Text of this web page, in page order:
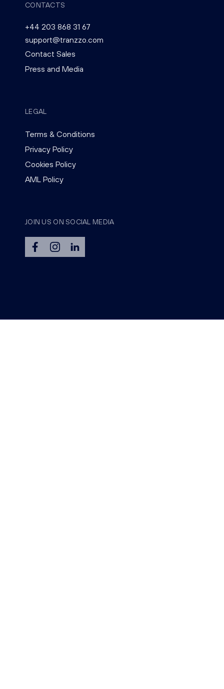
CONTACTS
+44 203 868 31 67
support@tranzzo.com
Contact Sales
Press and Media
LEGAL
Terms & Conditions
Privacy Policy
Cookies Policy
AML Policy
JOIN US ON SOCIAL MEDIA